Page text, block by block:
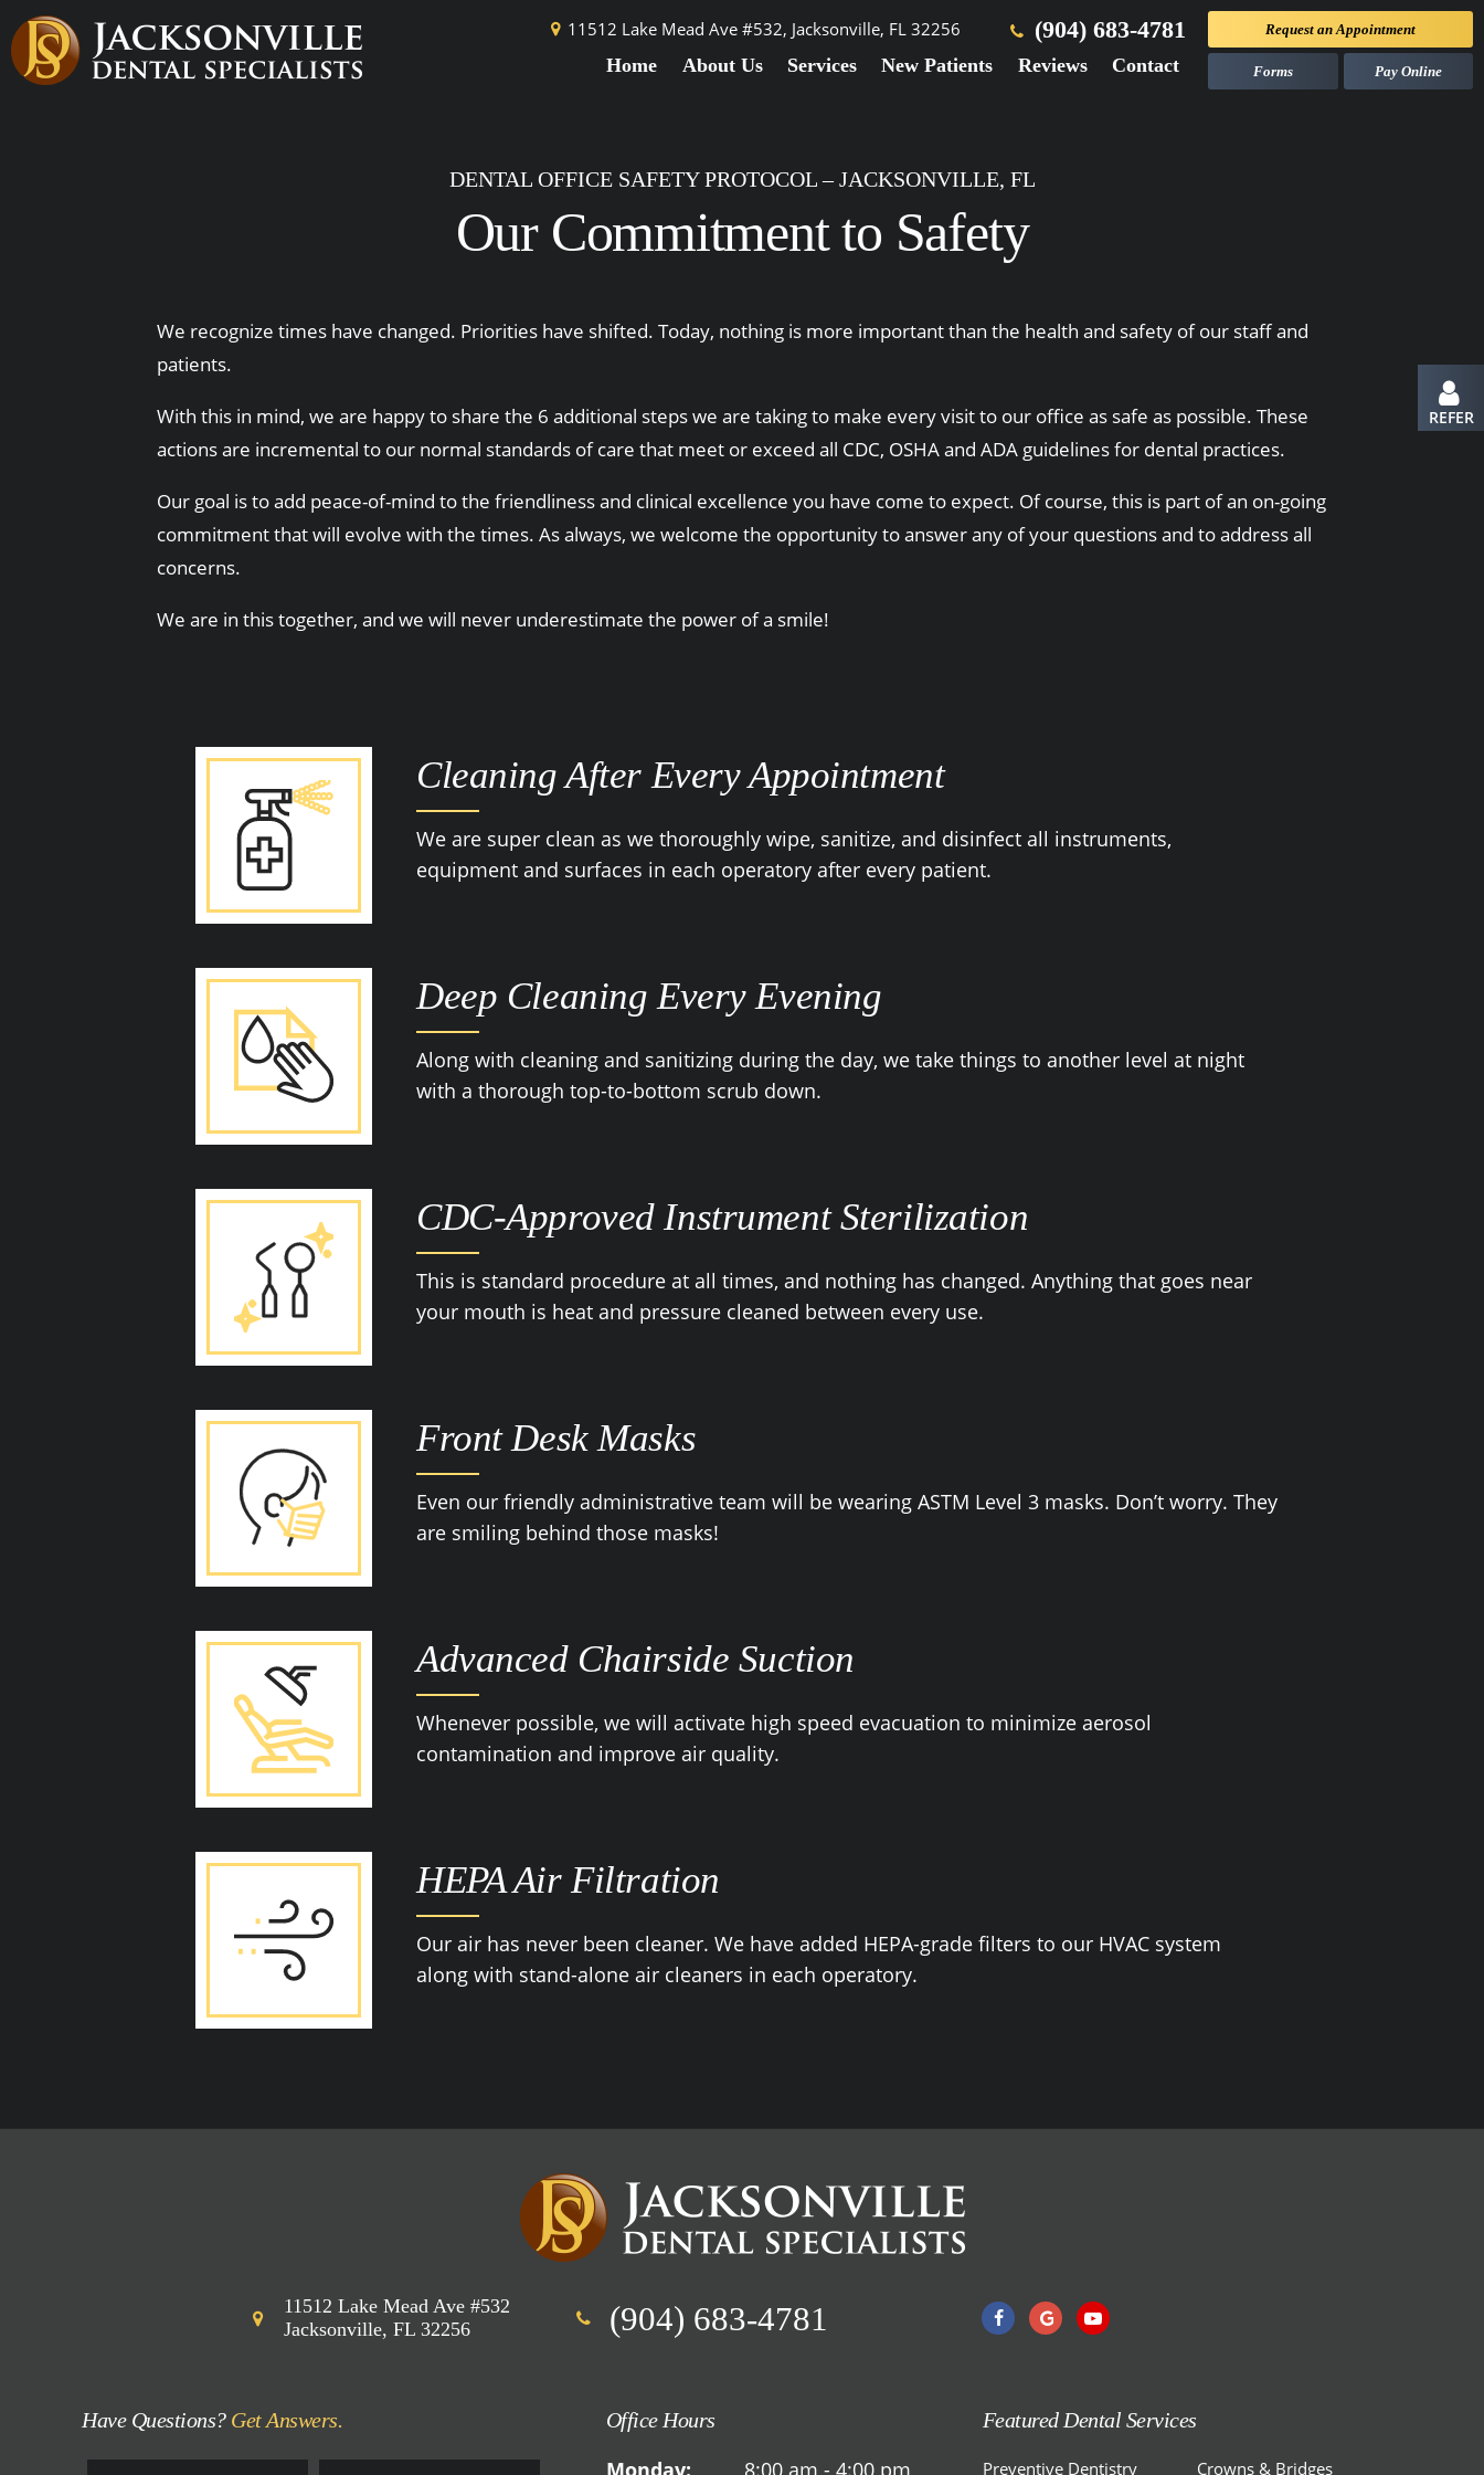
REFER
11512 Lake Mead Ave #532, Jacksonville, FL 32256 (904) 683-4781
Home About Us Services New Patients Reviews Contact
Request anAppointment
Pay Online
Forms
DENTAL OFFICE SAFETY PROTOCOL – JACKSONVILLE, FL
Our Commitment to Safety
We recognize times have changed. Priorities have shifted. Today, nothing is more important than the health and safety of our staff and
patients.
With this in mind, we are happy to share the 6 additional steps we are taking to make every visit to our office as safe as possible. These
actions are incremental to our normal standards of care that meet or exceed all CDC, OSHA and ADA guidelines for dental practices.
Our goal is to add peace-of-mind to the friendliness and clinical excellence you have come to expect. Of course, this is part of an on-going
commitment that will evolve with the times. As always, we welcome the opportunity to answer any of your questions and to address all
concerns.
We are in this together, and we will never underestimate the power of a smile!
Cleaning After Every Appointment
We are super clean as we thoroughly wipe, sanitize, and disinfect all instruments,
equipment and surfaces in each operatory after every patient.
Deep Cleaning Every Evening
Along with cleaning and sanitizing during the day, we take things to another level at night
with a thorough top-to-bottom scrub down.
CDC-Approved Instrument Sterilization
This is standard procedure at all times, and nothing has changed. Anything that goes near
your mouth is heat and pressure cleaned between every use.
Front Desk Masks
Even our friendly administrative team will be wearing ASTM Level 3 masks. Don’t worry. They
are smiling behind those masks!
Advanced Chairside Suction
Whenever possible, we will activate high speed evacuation to minimize aerosol
contamination and improve air quality.
HEPA Air Filtration
Our air has never been cleaner. We have added HEPA-grade filters to our HVAC system
along with stand-alone air cleaners in each operatory.
11512 Lake Mead Ave #532
Jacksonville, FL 32256
(904) 683-4781
Have Questions? Get Answers. Office Hours
Monday: 8:00 am - 4:00 pm
Featured Dental Services
Preventive Dentistry Crowns & Bridges